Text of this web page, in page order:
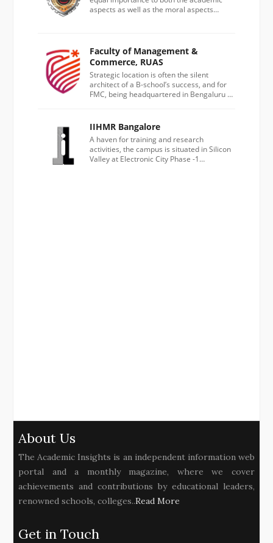
About Us
The Academic Insights is an independent information web
portal and a monthly magazine, where we cover
achievements and contributions by educational leaders,
renowned schools, colleges..Read More
Get in Touch